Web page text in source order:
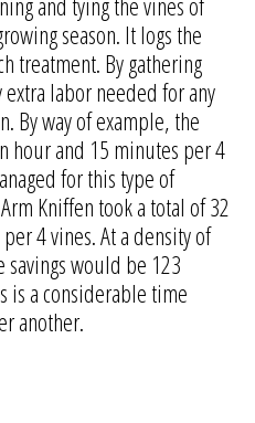
season. It logs the
treatment. By gathering
labor needed for any
By way of example, the
hour and 15 minutes per 4
for this type of
Kniffen took a total of 32
4 vines. At a density of
would be 123
is a considerable time
another.